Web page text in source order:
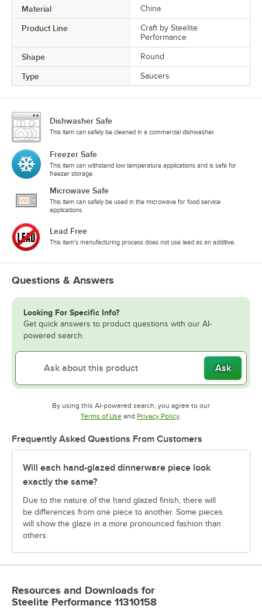
Material China
Product Line
Craft by Steelite
Performance
Shape Round
Type Saucers
Dishwasher Safe
This item can safely be cleaned in a commercial dishwasher.
Freezer Safe
This item can withstand low temperature applications and is safe for
freezer storage.
Microwave Safe
This item can safely be used in the microwave for food service
applications.
Lead Free
This item's manufacturing process does not use lead as an additive.
Questions & Answers
Looking For Specific Info?
Get quick answers to product questions with our AI-
powered search.
Ask
By using this AI-powered search, you agree to our
Terms of UseOpens in new tab
and Privacy PolicyOpens in new tab
.
Frequently Asked Questions From Customers
Will each hand-glazed dinnerware piece look
exactly the same?
Due to the nature of the hand glazed finish, there will
be differences from one piece to another. Some pieces
will show the glaze in a more pronounced fashion than
others.
Resources and Downloads for
Steelite Performance 11310158